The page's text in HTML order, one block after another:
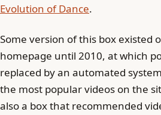
Evolution of Dance.
Some version of this box existed
homepage until 2010, at which
replaced by an automated
the most popular videos on the
also a box that recommended